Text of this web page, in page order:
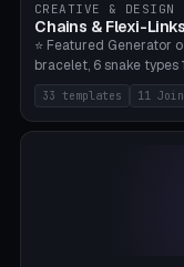
CREATIVE & DESIGN
Chains & Flexi-Links
⭐ Featured Generator
bracelet, 6 snake
tapered tail, phone
variations, 8 manual
modular dovetail ruler,
heart/star/cross/
types, 7 paths. Auto-
STL/OBJ import with
33 templates 11